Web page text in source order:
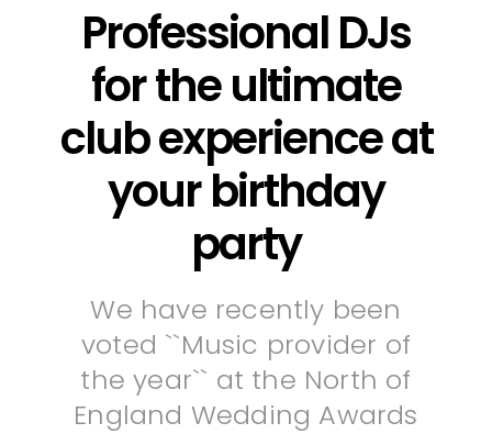
Professional DJs
for the ultimate
club experience at
your birthday
party
We have recently been
voted ``Music provider of
the year`` at the North of
England Wedding Awards